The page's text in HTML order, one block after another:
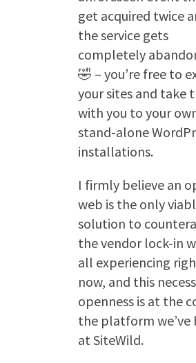
get acquired twice
the service gets
completely
🤣 – you’re free to
your sites and take
with you to your
stand-alone
installations.
I firmly believe an
web is the only
solution to
the vendor lock-in
all experiencing
now, and this
openness is at the
the platform we’ve
at SiteWild.